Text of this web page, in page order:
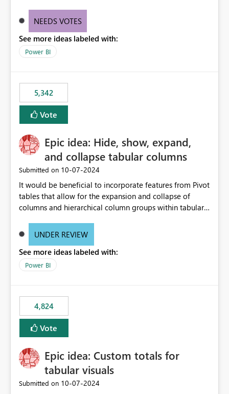
provide a greater level of customization.
NEEDS VOTES
See more ideas labeled with:
Power BI
5,342
Vote
Epic idea: Hide, show, expand,
and collapse tabular columns
Submitted on ‎10-07-2024
It would be beneficial to incorporate features from Pivot
tables that allow for the expansion and collapse of
columns and hierarchical column groups within tabular
of matrices but also provide report creators with the
these settings for future use, thus eliminating the need
to scroll through irrelevant data.
UNDER REVIEW
See more ideas labeled with:
Power BI
4,824
Vote
Epic idea: Custom totals for
tabular visuals
Submitted on ‎10-07-2024